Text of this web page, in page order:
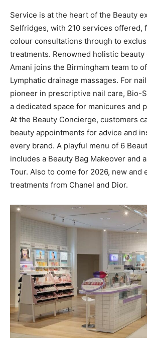
Service is at the heart of the Beauty
Selfridges, with 210 services offered,
colour consultations through to
treatments. Renowned holistic
Amani joins the Birmingham team to
Lymphatic drainage massages. For
pioneer in prescriptive nail care, Bio-
a dedicated space for manicures and
At the Beauty Concierge, customers
beauty appointments for advice and
every brand. A playful menu of 6
includes a Beauty Bag Makeover and
Tour. Also to come for 2026, new and
treatments from Chanel and Dior.